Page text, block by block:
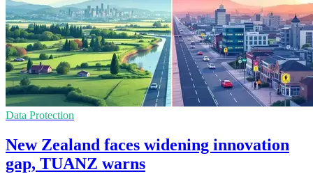
Data Protection
New Zealand faces widening innovation
gap, TUANZ warns